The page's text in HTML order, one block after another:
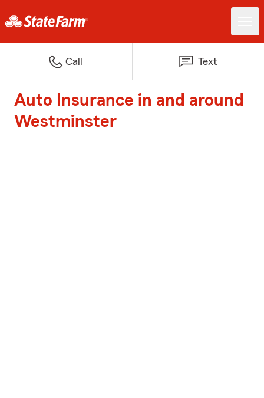
Call Text
Auto Insurance in and around
Westminster